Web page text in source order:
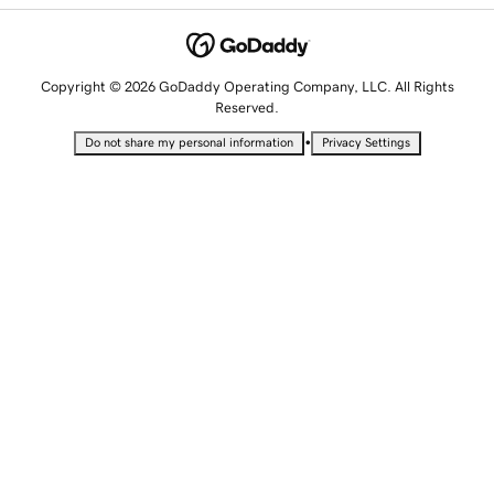
Copyright © 2026 GoDaddy Operating Company, LLC. All Rights
Reserved.
Do not share my personal information • Privacy Settings